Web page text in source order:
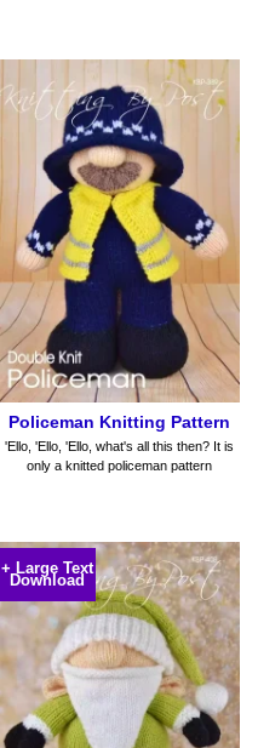
Policeman Knitting Pattern
'Ello, 'Ello, 'Ello, what's all this then? It is
only a knitted policeman pattern
+ Large Text
Download